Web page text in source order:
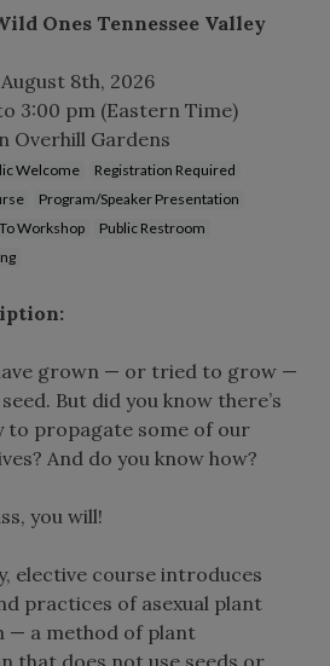
Ones Tennessee Valley
8th, 2026
3:00 pm (Eastern Time)
Overhill Gardens
Welcome
Registration Required
Program/Speaker Presentation
Workshop
Public Restroom
grown — or tried to grow —
But did you know there’s
to propagate some of our
And do you know how?
you will!
elective course introduces
practices of asexual plant
— a method of plant
that does not use seeds or